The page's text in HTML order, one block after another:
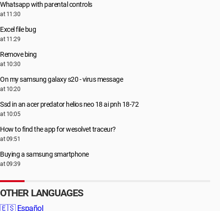
Whatsapp with parental controls
at 11:30
Excel file bug
at 11:29
Remove bing
at 10:30
On my samsung galaxy s20 - virus message
at 10:20
Ssd in an acer predator helios neo 18 ai pnh 18-72
at 10:05
How to find the app for wesolvet traceur?
at 09:51
Buying a samsung smartphone
at 09:39
OTHER LANGUAGES
🇪🇸 Español